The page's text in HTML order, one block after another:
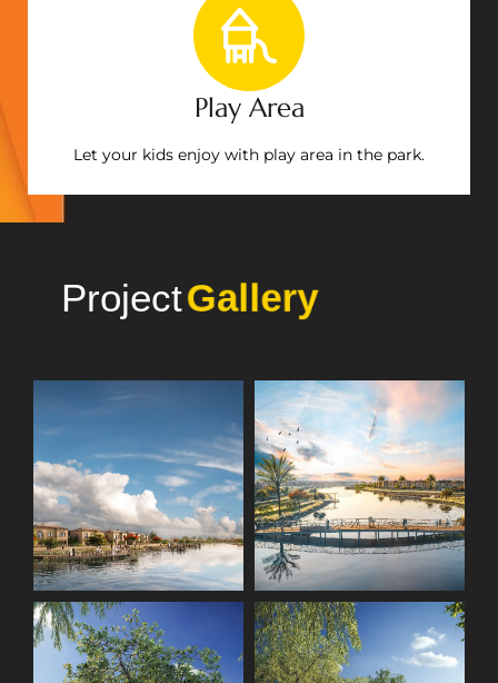
Play Area
Let your kids enjoy with play area in the park.
ProjectGallery